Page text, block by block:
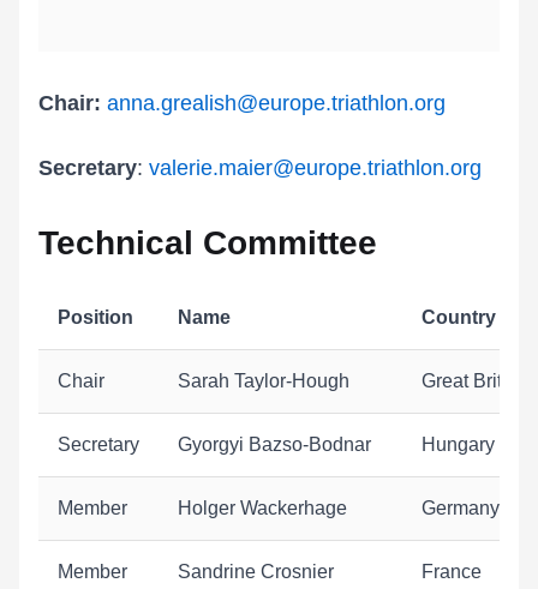
Chair: anna.grealish@europe.triathlon.org
Secretary: valerie.maier@europe.triathlon.org
Technical Committee
Position Name Country
Chair Sarah Taylor-Hough Great Britain
Secretary Gyorgyi Bazso-Bodnar Hungary
Member Holger Wackerhage Germany
Member Sandrine Crosnier France